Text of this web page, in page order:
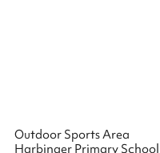
Outdoor Sports Area
Harbinger Primary School